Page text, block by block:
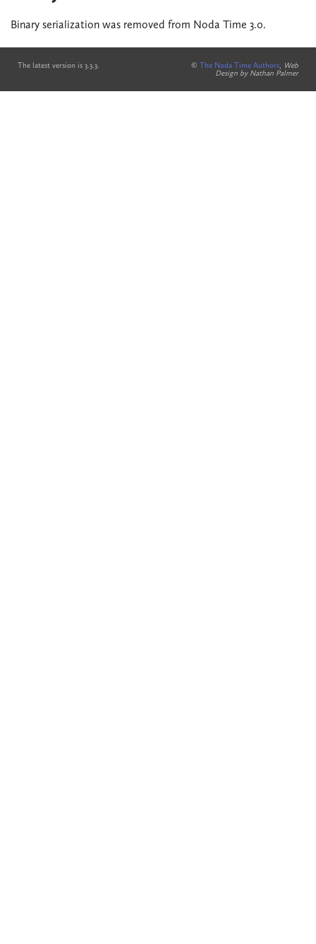
Binary serialization was removed from Noda Time 3.0.
The latest version is 3.3.3. © The Noda Time Authors, Web
Design by Nathan Palmer